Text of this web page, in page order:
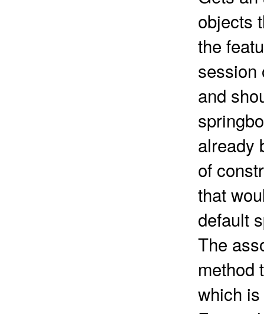
objects
the
session
and
already
of
that
default
The
method
which